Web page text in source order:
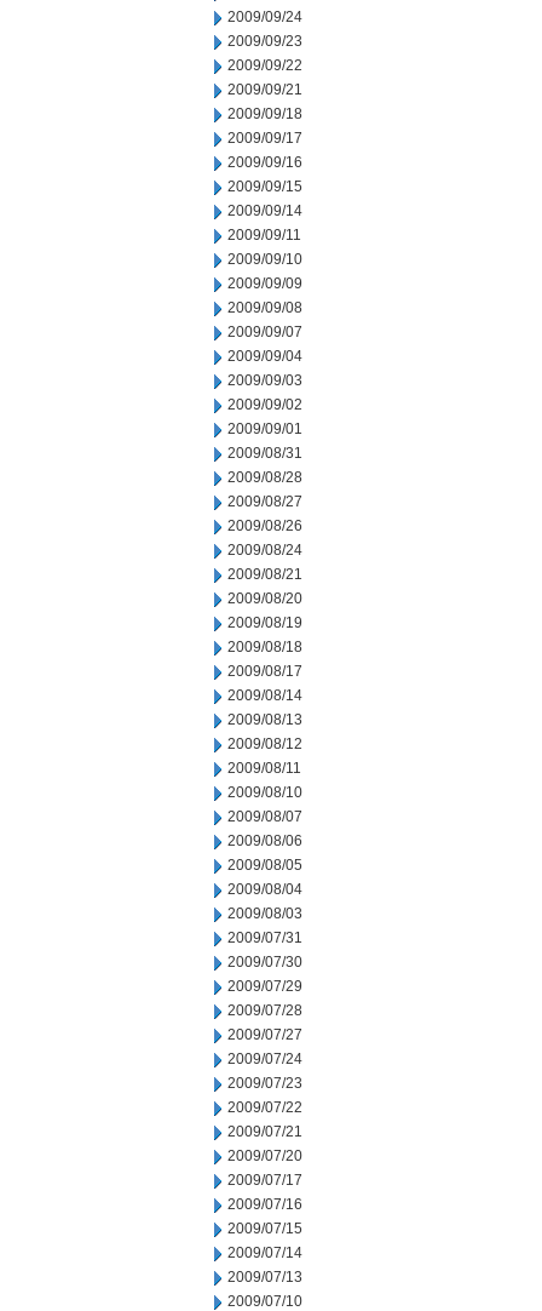
2009/09/24
2009/09/23
2009/09/22
2009/09/21
2009/09/18
2009/09/17
2009/09/16
2009/09/15
2009/09/14
2009/09/11
2009/09/10
2009/09/09
2009/09/08
2009/09/07
2009/09/04
2009/09/03
2009/09/02
2009/09/01
2009/08/31
2009/08/28
2009/08/27
2009/08/26
2009/08/24
2009/08/21
2009/08/20
2009/08/19
2009/08/18
2009/08/17
2009/08/14
2009/08/13
2009/08/12
2009/08/11
2009/08/10
2009/08/07
2009/08/06
2009/08/05
2009/08/04
2009/08/03
2009/07/31
2009/07/30
2009/07/29
2009/07/28
2009/07/27
2009/07/24
2009/07/23
2009/07/22
2009/07/21
2009/07/20
2009/07/17
2009/07/16
2009/07/15
2009/07/14
2009/07/13
2009/07/10